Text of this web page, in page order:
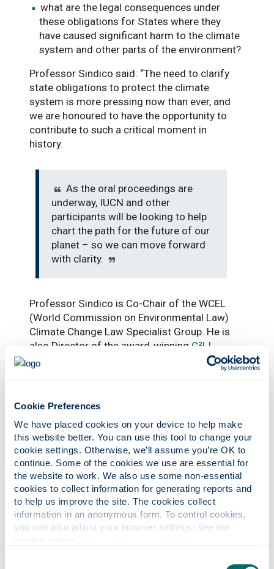
Cookie Preferences
We have placed cookies on your device to help make
this website better. You can use this tool to change your
cookie settings. Otherwise, we’ll assume you’re OK to
continue. Some of the cookies we use are essential for
the website to work. We also use some non-essential
cookies to collect information for generating reports and
to help us improve the site. The cookies collect
information in an anonymous form. To control cookies,
what are the legal consequences under
these obligations for States where they
have caused significant harm to the climate
system and other parts of the environment?
Professor Sindico said: “The need to clarify
state obligations to protect the climate
system is more pressing now than ever, and
we are honoured to have the opportunity to
contribute to such a critical moment in
history.
As the oral proceedings are
underway, IUCN and other
participants will be looking to help
chart the path for the future of our
planet – so we can move forward
with clarity.
Professor Sindico is Co-Chair of the WCEL
(World Commission on Environmental Law)
Climate Change Law Specialist Group. He is
also Director of the award-winning C²LI
(Climate Change Legal Initiative), Strathclyde’s
first social enterprise spinout company, which
expertise, to drive just and transformational